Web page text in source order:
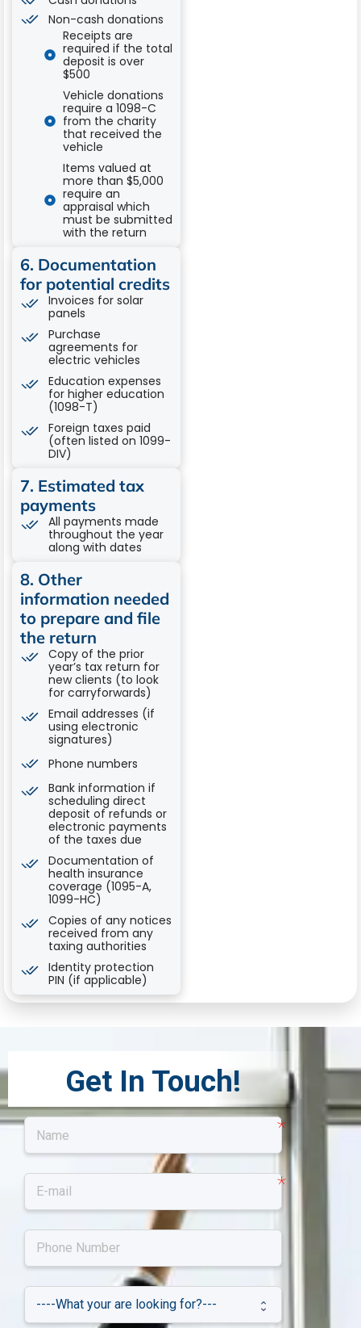
Non-cash donations
Receipts are
required if the total
deposit is over
$500
Vehicle donations
require a 1098-C
from the charity
that received the
vehicle
Items valued at
more than $5,000
require an
appraisal which
must be submitted
with the return
6. Documentation
for potential credits
Invoices for solar
panels
Purchase
agreements for
electric vehicles
Education expenses
for higher education
(1098-T)
Foreign taxes paid
(often listed on 1099-
DIV)
7. Estimated tax
payments
All payments made
throughout the year
along with dates
8. Other
information needed
to prepare and file
the return
Copy of the prior
year’s tax return for
new clients (to look
for carryforwards)
Email addresses (if
using electronic
signatures)
Phone numbers
Bank information if
scheduling direct
deposit of refunds or
electronic payments
of the taxes due
Documentation of
health insurance
coverage (1095-A,
1099-HC)
Copies of any notices
received from any
taxing authorities
Identity protection
PIN (if applicable)
Get In Touch!